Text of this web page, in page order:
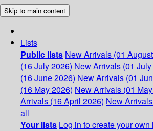
Skip to main content
Lists
Public lists New Arrivals (01
(16 July 2026) New Arrivals (01
(16 June 2026) New Arrivals (01
(16 May 2026) New Arrivals (01
Arrivals (16 April 2026) New
all
Your lists Log in to create your own